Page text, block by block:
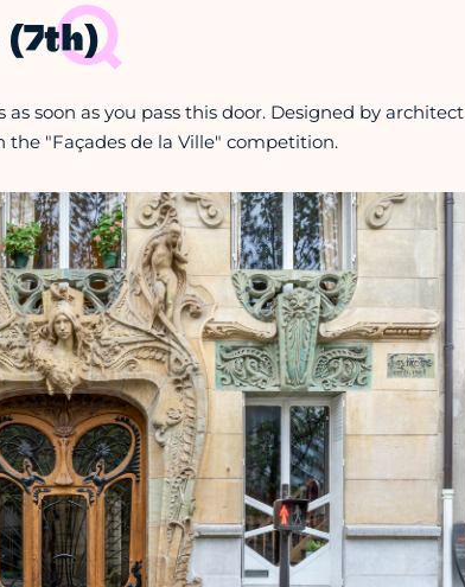
(7th)
soon as you pass this door. Designed by architect
the "Façades de la Ville" competition.